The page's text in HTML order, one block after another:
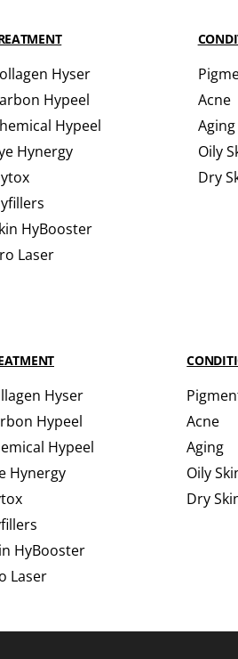
Hyser
Hypeel
Hypeel
Hynergy
HyBooster
Laser
Acne
Aging
Oily
Dry
Hyser
Hypeel
Hypeel
Hynergy
HyBooster
Laser
Acne
Aging
Oily
Dry